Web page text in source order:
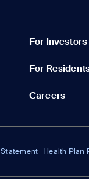
For Investors
For
Careers
Health Plan